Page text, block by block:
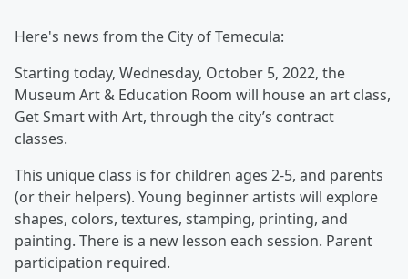
Here's news from the City of Temecula:
Starting today, Wednesday, October 5, 2022, the
Museum Art & Education Room will house an art class,
Get Smart with Art, through the city’s contract
classes.
This unique class is for children ages 2-5, and parents
(or their helpers). Young beginner artists will explore
shapes, colors, textures, stamping, printing, and
painting. There is a new lesson each session. Parent
participation required.